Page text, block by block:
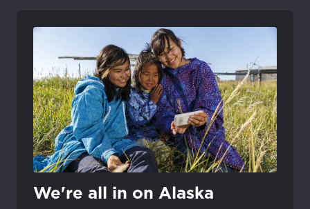
We're all in on Alaska